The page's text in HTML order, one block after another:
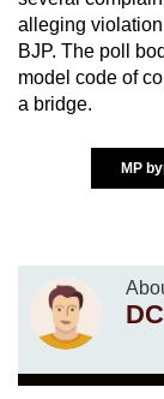
alleging
BJP. The poll
model code of
a bridge.
MP